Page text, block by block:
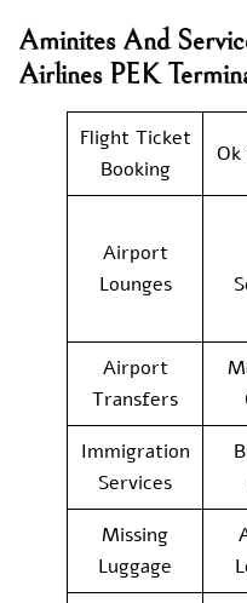
Aminites And
Airlines PEK
Flight Ticket
Booking
Airport
Lounges
Airport
Transfers
Immigration
Services
Missing
Luggage